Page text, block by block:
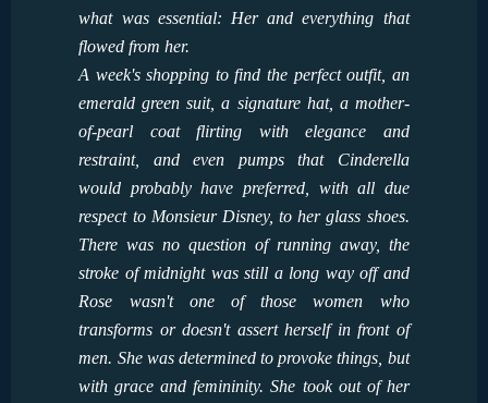
what was essential: Her and everything that
flowed from her.
A week's shopping to find the perfect outfit, an
emerald green suit, a signature hat, a mother-
of-pearl coat flirting with elegance and
restraint, and even pumps that Cinderella
would probably have preferred, with all due
respect to Monsieur Disney, to her glass shoes.
There was no question of running away, the
stroke of midnight was still a long way off and
Rose wasn't one of those women who
transforms or doesn't assert herself in front of
men. She was determined to provoke things, but
with grace and femininity. She took out of her